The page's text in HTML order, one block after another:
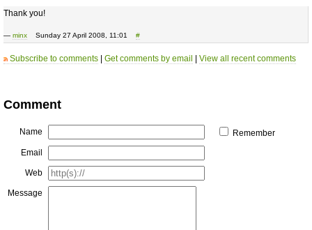
Thank you!
— minx Sunday 27 April 2008, 11:01 #
Subscribe to comments | Get comments by email | View all recent comments
Comment
Name
Remember
Email
Web
Message